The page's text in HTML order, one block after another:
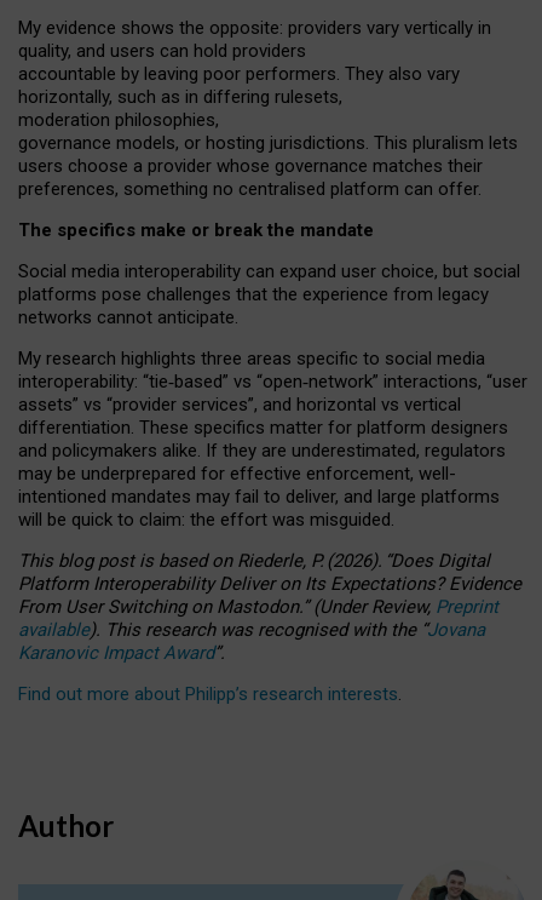
My evidence shows the opposite: providers vary vertically in
quality, and users can hold providers
accountable by leaving poor performers. They also vary
horizontally, such as in differing rulesets,
moderation philosophies,
governance models, or hosting jurisdictions. This pluralism lets
users choose a provider whose governance matches their
preferences, something no centralised platform can offer.
The specifics make or break the mandate
Social media interoperability can expand user choice, but social
platforms pose challenges that the experience from legacy
networks cannot anticipate.
My research highlights three areas specific to social media
interoperability: “tie‑based” vs “open‑network” interactions, “user
assets” vs “provider services”, and horizontal vs vertical
differentiation. These specifics matter for platform designers
and policymakers alike. If they are underestimated, regulators
may be underprepared for effective enforcement, well-
intentioned mandates may fail to deliver, and large platforms
will be quick to claim: the effort was misguided.
This blog post is basedonRiederle, P. (2026). “Does Digital
Platform Interoperability Deliver on Its Expectations? Evidence
From User Switching on Mastodon.”(UnderReview, Preprint
available). This research was recognised with the “Jovana
Karanovic Impact Award”.
Find out more about Philipp’s research interests.
Author